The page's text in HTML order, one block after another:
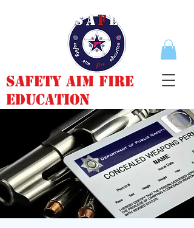
Safety Aim Fire
Education